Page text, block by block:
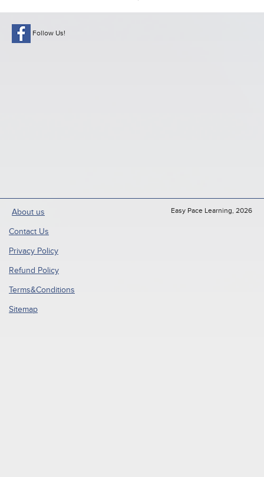
Follow Us!
About us
Contact Us
Privacy Policy
Refund Policy
Terms&Conditions
Sitemap
Easy Pace Learning, 2026